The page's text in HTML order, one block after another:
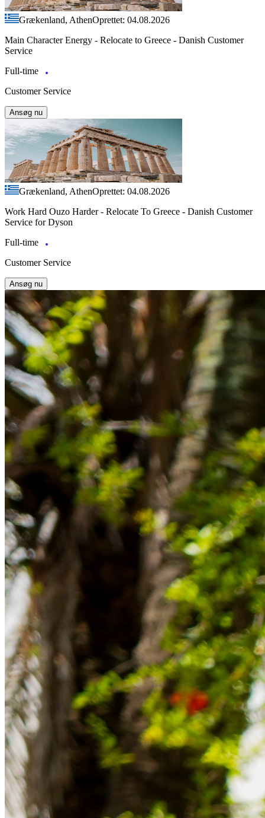
Grækenland, AthenOprettet: 04.08.2026
Main Character Energy - Relocate to Greece - Danish Customer
Service
Full-time
Customer Service
Ansøg nu
Grækenland, AthenOprettet: 04.08.2026
Work Hard Ouzo Harder - Relocate To Greece - Danish Customer
Service for Dyson
Full-time
Customer Service
Ansøg nu